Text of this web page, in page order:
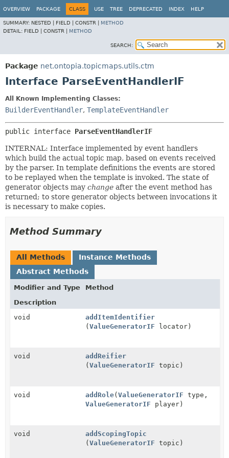
OVERVIEW PACKAGE CLASS USE TREE DEPRECATED INDEX HELP
SUMMARY: NESTED | FIELD | CONSTR | METHOD
DETAIL: FIELD | CONSTR | METHOD
SEARCH:
Package net.ontopia.topicmaps.utils.ctm
Interface ParseEventHandlerIF
All Known Implementing Classes:
BuilderEventHandler, TemplateEventHandler
public interface ParseEventHandlerIF
INTERNAL: Interface implemented by event handlers
which build the actual topic map, based on events received
by the parser. In template definitions the events are stored
to be replayed when the template is invoked. The state of
generator objects may change after the event method has
returned; to store generator objects between invocations it
is necessary to make copies.
Method Summary
All Methods
Instance Methods
Abstract Methods
Modifier and Type
Method
Description
void
addItemIdentifier
( ValueGeneratorIF locator)
void
addReifier
( ValueGeneratorIF topic)
void addRole( ValueGeneratorIF type,
ValueGeneratorIF player)
void
addScopingTopic
( ValueGeneratorIF topic)